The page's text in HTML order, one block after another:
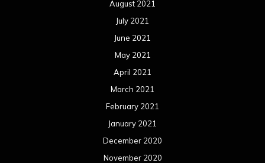
August 2021
July 2021
June 2021
May 2021
April 2021
March 2021
February 2021
January 2021
December 2020
November 2020